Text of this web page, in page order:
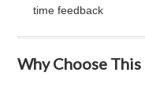
time feedback
Why Choose This